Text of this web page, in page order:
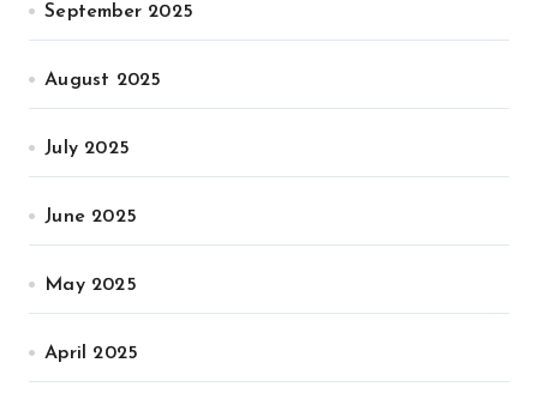
September 2025
August 2025
July 2025
June 2025
May 2025
April 2025